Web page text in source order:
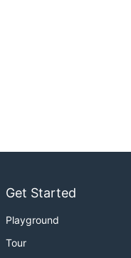
Get Started
Playground
Tour